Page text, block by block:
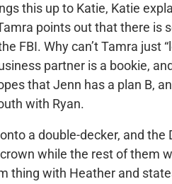
this up to Katie, Katie
points out that there is
FBI. Why can’t Tamra just
partner is a bookie,
that Jenn has a plan B,
with Ryan.
a double-decker, and
while the rest of them
thing with Heather and